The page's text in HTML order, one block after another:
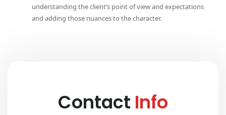
understanding the client’s point of view and expectations
and adding those nuances to the character.
Contact Info